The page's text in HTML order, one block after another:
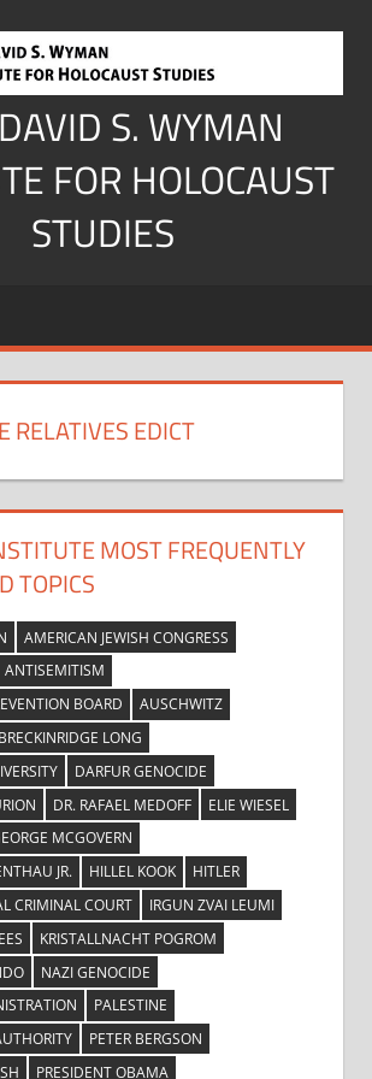
S. WYMAN
FOR HOLOCAUST
STUDIES
RELATIVES EDICT
MOST FREQUENTLY
TOPICS
AMERICAN JEWISH CONGRESS
ANTISEMITISM
BOARD
AUSCHWITZ
BRECKINRIDGE LONG
DARFUR GENOCIDE
DR. RAFAEL MEDOFF
ELIE WIESEL
MCGOVERN
JR.
HILLEL KOOK
HITLER
CRIMINAL COURT
IRGUN ZVAI LEUMI
KRISTALLNACHT POGROM
NAZI GENOCIDE
PALESTINE
PETER BERGSON
PRESIDENT OBAMA